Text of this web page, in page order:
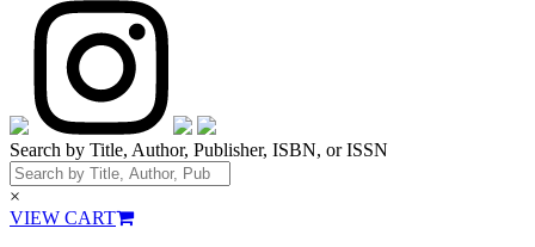
Search by Title, Author, Publisher, ISBN, or ISSN
×
VIEW CART